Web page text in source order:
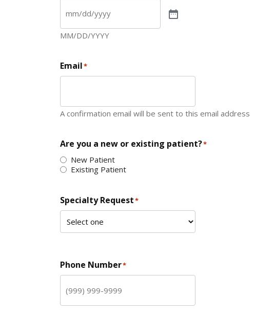
MM/DD/YYYY
Email*
A confirmation email will be sent to this email address
Are you a new or existing patient?*
New Patient
Existing Patient
Specialty Request*
Phone Number*